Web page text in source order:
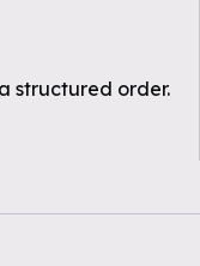
structured order.